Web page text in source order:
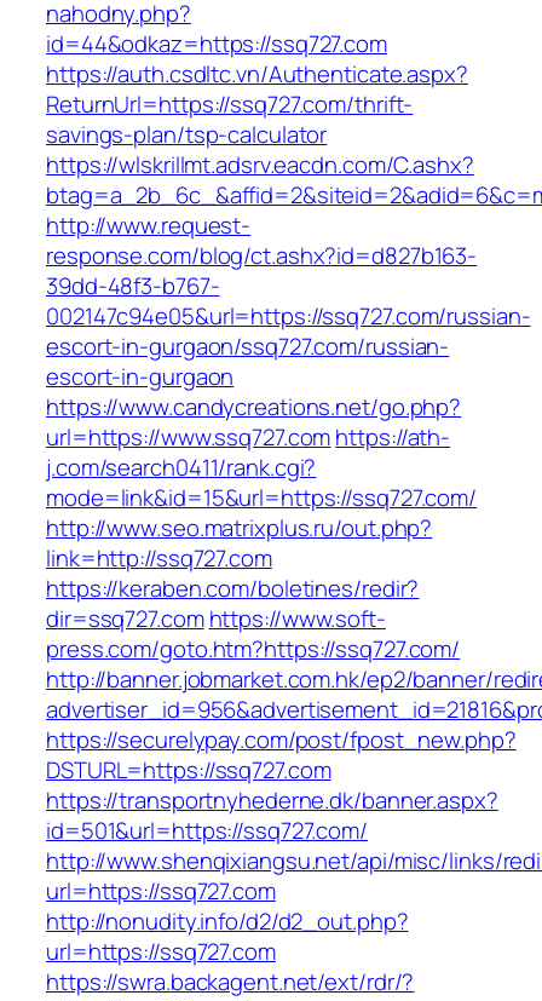
nahodny.php?
id=44&odkaz=https://ssq727.com
https://auth.csdltc.vn/Authenticate.aspx?
ReturnUrl=https://ssq727.com/thrift-
savings-plan/tsp-calculator
https://wlskrillmt.adsrv.eacdn.com/C.ashx?
http://www.request-
response.com/blog/ct.ashx?id=d827b163-
39dd-48f3-b767-
002147c94e05&url=https://ssq727.com/russian-
escort-in-gurgaon/ssq727.com/russian-
escort-in-gurgaon
https://www.candycreations.net/go.php?
url=https://www.ssq727.comhttps://ath-
j.com/search0411/rank.cgi?
mode=link&id=15&url=https://ssq727.com/
http://www.seo.matrixplus.ru/out.php?
link=http://ssq727.com
https://keraben.com/boletines/redir?
dir=ssq727.com https://www.soft-
press.com/goto.htm?https://ssq727.com/
http://banner.jobmarket.com.hk/ep2/banner/
https://securelypay.com/post/fpost_new.php?
DSTURL=https://ssq727.com
https://transportnyhederne.dk/banner.aspx?
id=501&url=https://ssq727.com/
http://www.shenqixiangsu.net/api/misc/links/
url=https://ssq727.com
http://nonudity.info/d2/d2_out.php?
url=https://ssq727.com
https://swra.backagent.net/ext/rdr/?